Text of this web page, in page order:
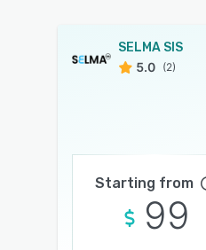
SELMA SIS
5.0 (2)
Starting from
99